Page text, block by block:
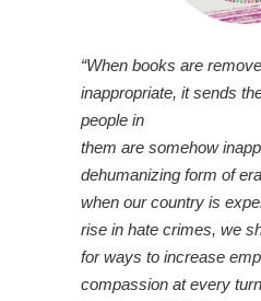
“When books are
inappropriate, it sends
people in
them are somehow
dehumanizing form of
when our country is
rise in hate crimes, we
for ways to increase
compassion at every